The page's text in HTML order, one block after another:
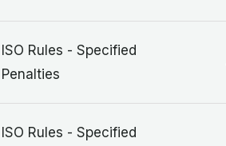
ISO Rules - Specified
Penalties
ISO Rules - Specified